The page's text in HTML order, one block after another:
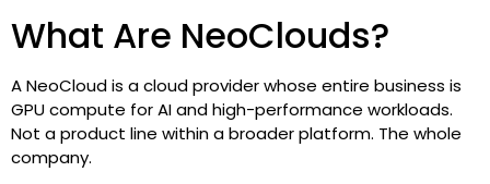
What Are NeoClouds?
A NeoCloud is a cloud provider whose entire business is
GPU compute for AI and high-performance workloads.
Not a product line within a broader platform. The whole
company.